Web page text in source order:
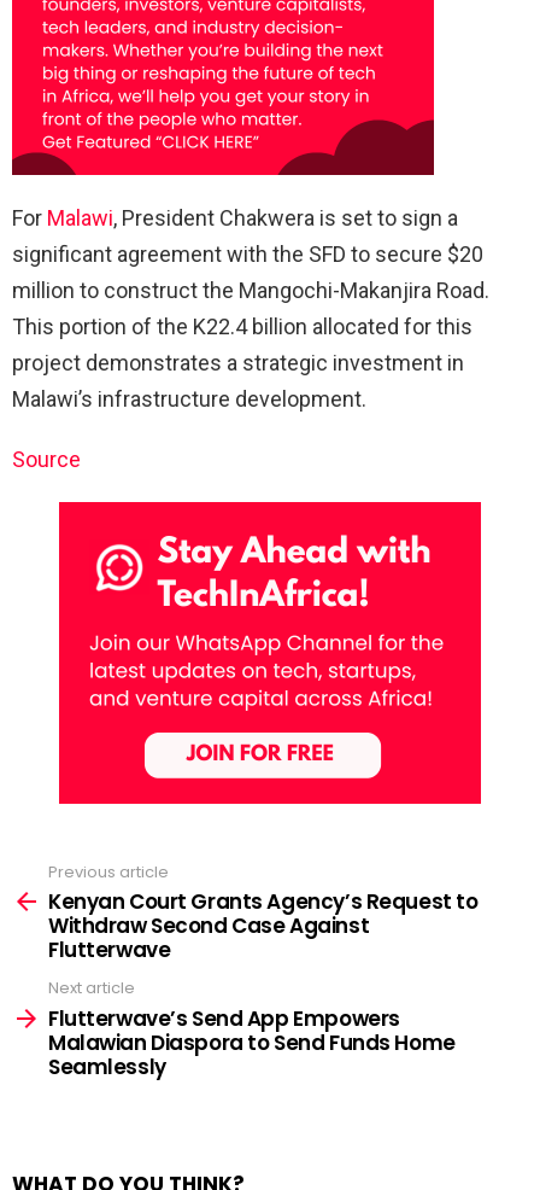
For Malawi, President Chakwera is set to sign a
significant agreement with the SFD to secure $20
million to construct the Mangochi-Makanjira Road.
This portion of the K22.4 billion allocated for this
project demonstrates a strategic investment in
Malawi’s infrastructure development.
Source
more
Previous article
Kenyan Court Grants Agency’s Request to
Withdraw Second Case Against
Flutterwave
Next article
Flutterwave’s Send App Empowers
Malawian Diaspora to Send Funds Home
Seamlessly
WHAT DO YOU THINK?